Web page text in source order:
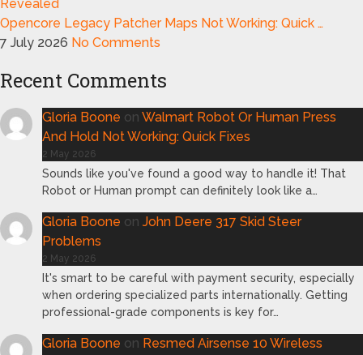
Opencore Legacy Patcher Maps Not Working: Quick …
7 July 2026 No Comments
Recent Comments
Gloria Boone on Walmart Robot Or Human Press
And Hold Not Working: Quick Fixes
2 May 2026
Sounds like you've found a good way to handle it! That
Robot or Human prompt can definitely look like a…
Gloria Boone on John Deere 317 Skid Steer
Problems
2 May 2026
It's smart to be careful with payment security, especially
when ordering specialized parts internationally. Getting
professional-grade components is key for…
Gloria Boone on Resmed Airsense 10 Wireless